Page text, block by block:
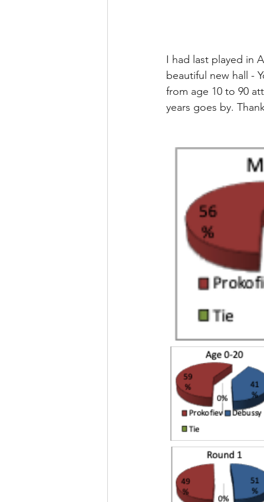
I had last played in
beautiful new hall -
from age 10 to 90
years goes by.